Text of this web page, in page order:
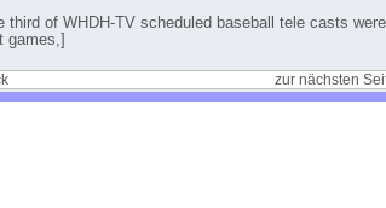
third of WHDH-TV scheduled baseball tele casts
games,]
zur nächsten